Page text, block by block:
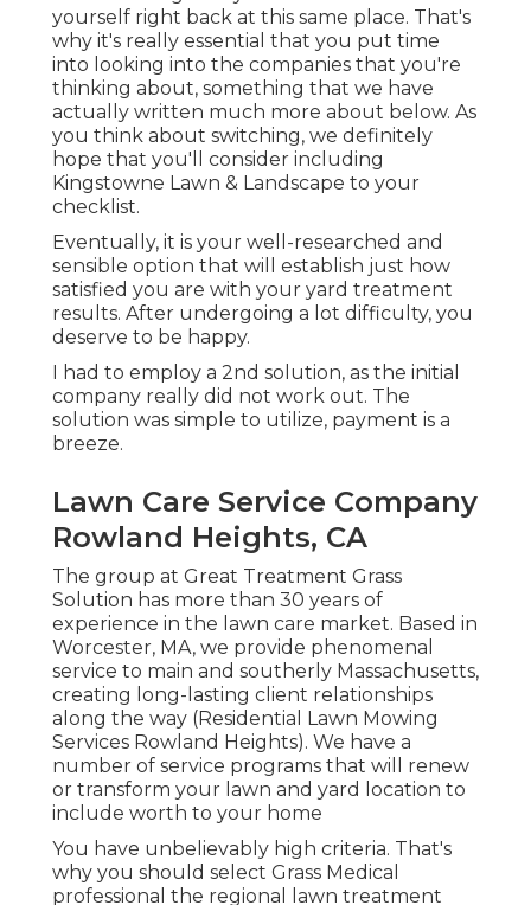
yourself right back at this same place. That's
why it's really essential that you put time
into looking into the companies that you're
thinking about, something that we have
actually written much more about below. As
you think about switching, we definitely
hope that you'll consider including
Kingstowne Lawn & Landscape to your
checklist.
Eventually, it is your well-researched and
sensible option that will establish just how
satisfied you are with your yard treatment
results. After undergoing a lot difficulty, you
deserve to be happy.
I had to employ a 2nd solution, as the initial
company really did not work out. The
solution was simple to utilize, payment is a
breeze.
Lawn Care Service Company
Rowland Heights, CA
The group at Great Treatment Grass
Solution has more than 30 years of
experience in the lawn care market. Based in
Worcester, MA, we provide phenomenal
service to main and southerly Massachusetts,
creating long-lasting client relationships
along the way (Residential Lawn Mowing
Services Rowland Heights). We have a
number of service programs that will renew
or transform your lawn and yard location to
include worth to your home
You have unbelievably high criteria. That's
why you should select Grass Medical
professional the regional lawn treatment